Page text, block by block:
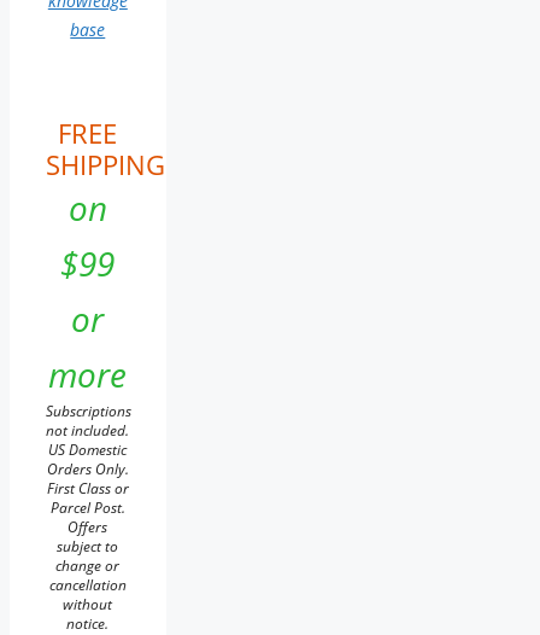
base
FREE
SHIPPING
on
$99
or
more
Subscriptions
not included.
US Domestic
Orders Only.
First Class or
Parcel Post.
Offers
subject to
change or
cancellation
without
notice.